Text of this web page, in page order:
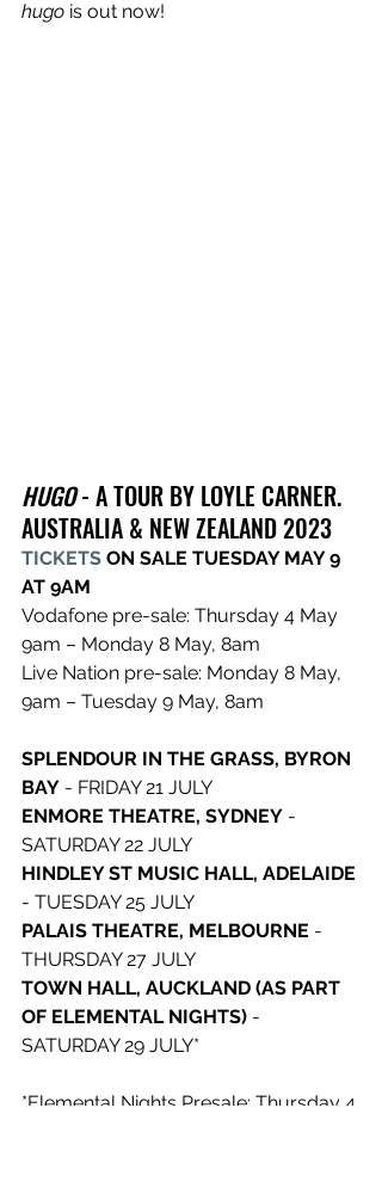
hugo is out now!
HUGO - A TOUR BY LOYLE CARNER.
AUSTRALIA & NEW ZEALAND 2023
TICKETS ON SALE TUESDAY MAY 9
AT 9AM
Vodafone pre-sale: Thursday 4 May
9am – Monday 8 May, 8am
Live Nation pre-sale: Monday 8 May,
9am – Tuesday 9 May, 8am
SPLENDOUR IN THE GRASS, BYRON
BAY - FRIDAY 21 JULY
ENMORE THEATRE, SYDNEY -
SATURDAY 22 JULY
HINDLEY ST MUSIC HALL, ADELAIDE
- TUESDAY 25 JULY
PALAIS THEATRE, MELBOURNE -
THURSDAY 27 JULY
TOWN HALL, AUCKLAND (AS PART
OF ELEMENTAL NIGHTS) -
SATURDAY 29 JULY*
*Elemental Nights Presale: Thursday 4